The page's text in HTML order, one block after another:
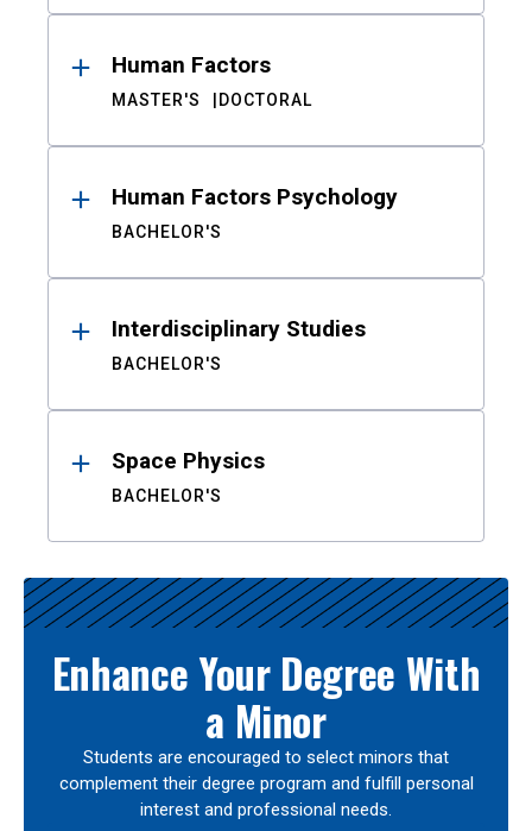
Human Factors
MASTER'S DOCTORAL
Human Factors Psychology
BACHELOR'S
Interdisciplinary Studies
BACHELOR'S
Space Physics
BACHELOR'S
Enhance Your Degree With
a Minor
Students are encouraged to select minors that
complement their degree program and fulfill personal
interest and professional needs.